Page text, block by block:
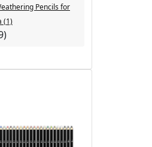
Pencils for
(1)